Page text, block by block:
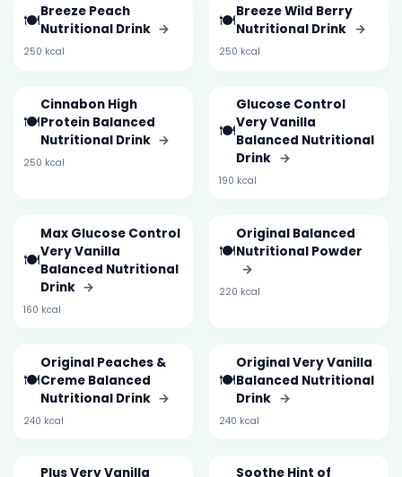
🍽️Breeze Peach
Nutritional Drink →
250 kcal
🍽️Breeze Wild Berry
Nutritional Drink →
250 kcal
🍽️
Cinnabon High
Protein Balanced
Nutritional Drink →
250 kcal
🍽️
Glucose Control
Very Vanilla
Balanced Nutritional
Drink →
190 kcal
🍽️
Max Glucose Control
Very Vanilla
Balanced Nutritional
Drink →
160 kcal
🍽️
Original Balanced
Nutritional Powder
→
220 kcal
🍽️
Original Peaches &
Creme Balanced
Nutritional Drink →
240 kcal
🍽️
Original Very Vanilla
Balanced Nutritional
Drink →
240 kcal
Plus Very Vanilla
Soothe Hint of